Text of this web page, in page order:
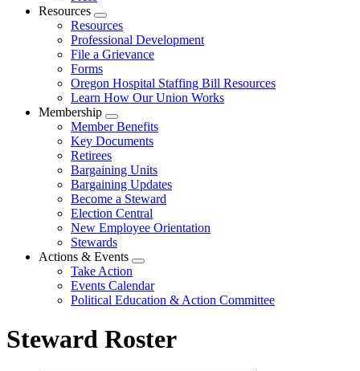
Resources
Expand
menu
Resources
Professional Development
File a Grievance
Forms
Oregon Hospital Staffing Bill Resources
Learn How Our Union Works
Membership
Expand
menu
Member Benefits
Key Documents
Retirees
Bargaining Units
Bargaining Updates
Become a Steward
Election Central
New Employee Orientation
Stewards
Actions & Events
Expand
menu
Take Action
Events Calendar
Political Education & Action Committee
Steward Roster